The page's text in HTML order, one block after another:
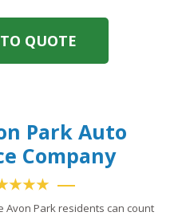
QUOTE
Park Auto
Company
Park residents can count